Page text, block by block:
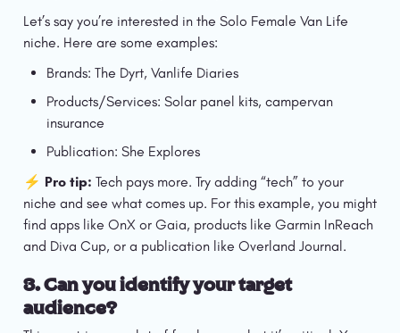
Let’s say you’re interested in the Solo Female Van Life
niche. Here are some examples:
Brands: The Dyrt, Vanlife Diaries
Products/Services: Solar panel kits, campervan
insurance
Publication: She Explores
⚡️ Pro tip: Tech pays more. Try adding “tech” to your
niche and see what comes up. For this example, you might
find apps like OnX or Gaia, products like Garmin InReach
and Diva Cup, or a publication like Overland Journal.
3. Can you identify your target
audience?